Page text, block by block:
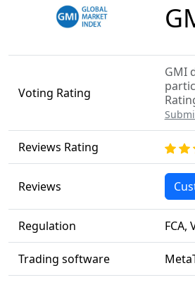
Voting Rating
GMI
Reviews Rating
Reviews
Regulation FCA,
Trading software